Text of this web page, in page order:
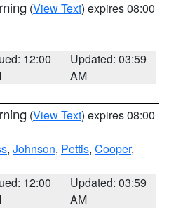
(View Text) expires 08:00
12:00
Updated: 03:59
AM
(View Text) expires 08:00
, Johnson, Pettis, Cooper,
12:00
Updated: 03:59
AM